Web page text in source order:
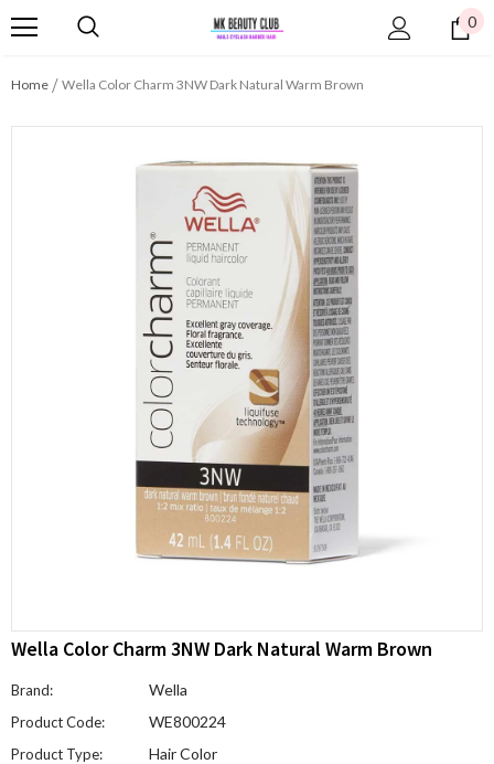
0
Home Wella Color Charm 3NW Dark Natural Warm Brown
Wella Color Charm 3NW Dark Natural Warm Brown
Brand: Wella
Product Code: WE800224
Product Type: Hair Color